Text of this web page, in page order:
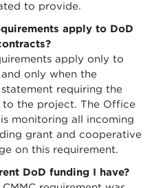
to provide.
apply to DoD
apply only to
only when the
requiring the
to the project. The Office
monitoring all incoming
grant and cooperative
on this requirement.
DoD funding I have?